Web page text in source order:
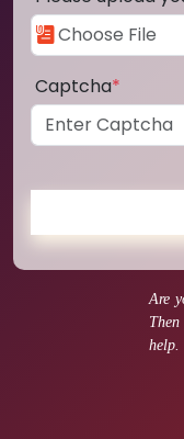
Are
help.
Captcha*